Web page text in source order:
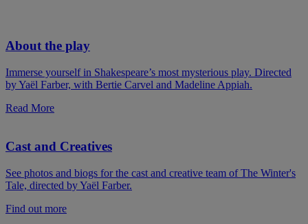
About the play
Immerse yourself in Shakespeare’s most mysterious play. Directed
by Yaël Farber, with Bertie Carvel and Madeline Appiah.
Read More
Cast and Creatives
See photos and biogs for the cast and creative team of The Winter's
Tale, directed by Yaël Farber.
Find out more